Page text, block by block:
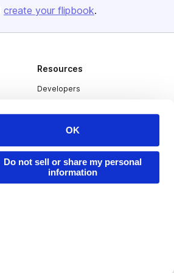
OK
Do not sell or share my personal
information
create your flipbook.
Resources
Developers
Redeem Code